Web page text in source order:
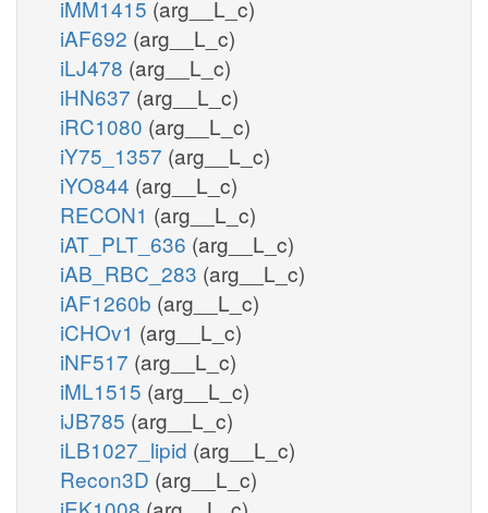
iMM1415 (arg__L_c)
iAF692 (arg__L_c)
iLJ478 (arg__L_c)
iHN637 (arg__L_c)
iRC1080 (arg__L_c)
iY75_1357 (arg__L_c)
iYO844 (arg__L_c)
RECON1 (arg__L_c)
iAT_PLT_636 (arg__L_c)
iAB_RBC_283 (arg__L_c)
iAF1260b (arg__L_c)
iCHOv1 (arg__L_c)
iNF517 (arg__L_c)
iML1515 (arg__L_c)
iJB785 (arg__L_c)
iLB1027_lipid (arg__L_c)
Recon3D (arg__L_c)